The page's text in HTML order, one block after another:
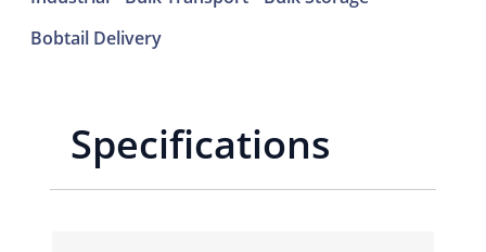
Bobtail Delivery
Specifications